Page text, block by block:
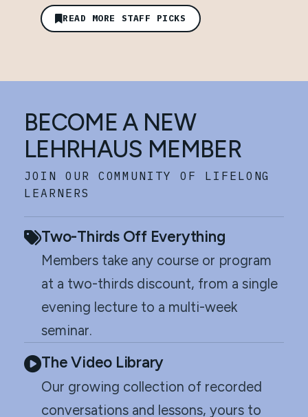
READ MORE STAFF PICKS
BECOME A NEW
LEHRHAUS MEMBER
JOIN OUR COMMUNITY OF LIFELONG
LEARNERS
Two-Thirds Off Everything
Members take any course or program
at a two-thirds discount, from a single
evening lecture to a multi-week
seminar.
The Video Library
Our growing collection of recorded
conversations and lessons, yours to